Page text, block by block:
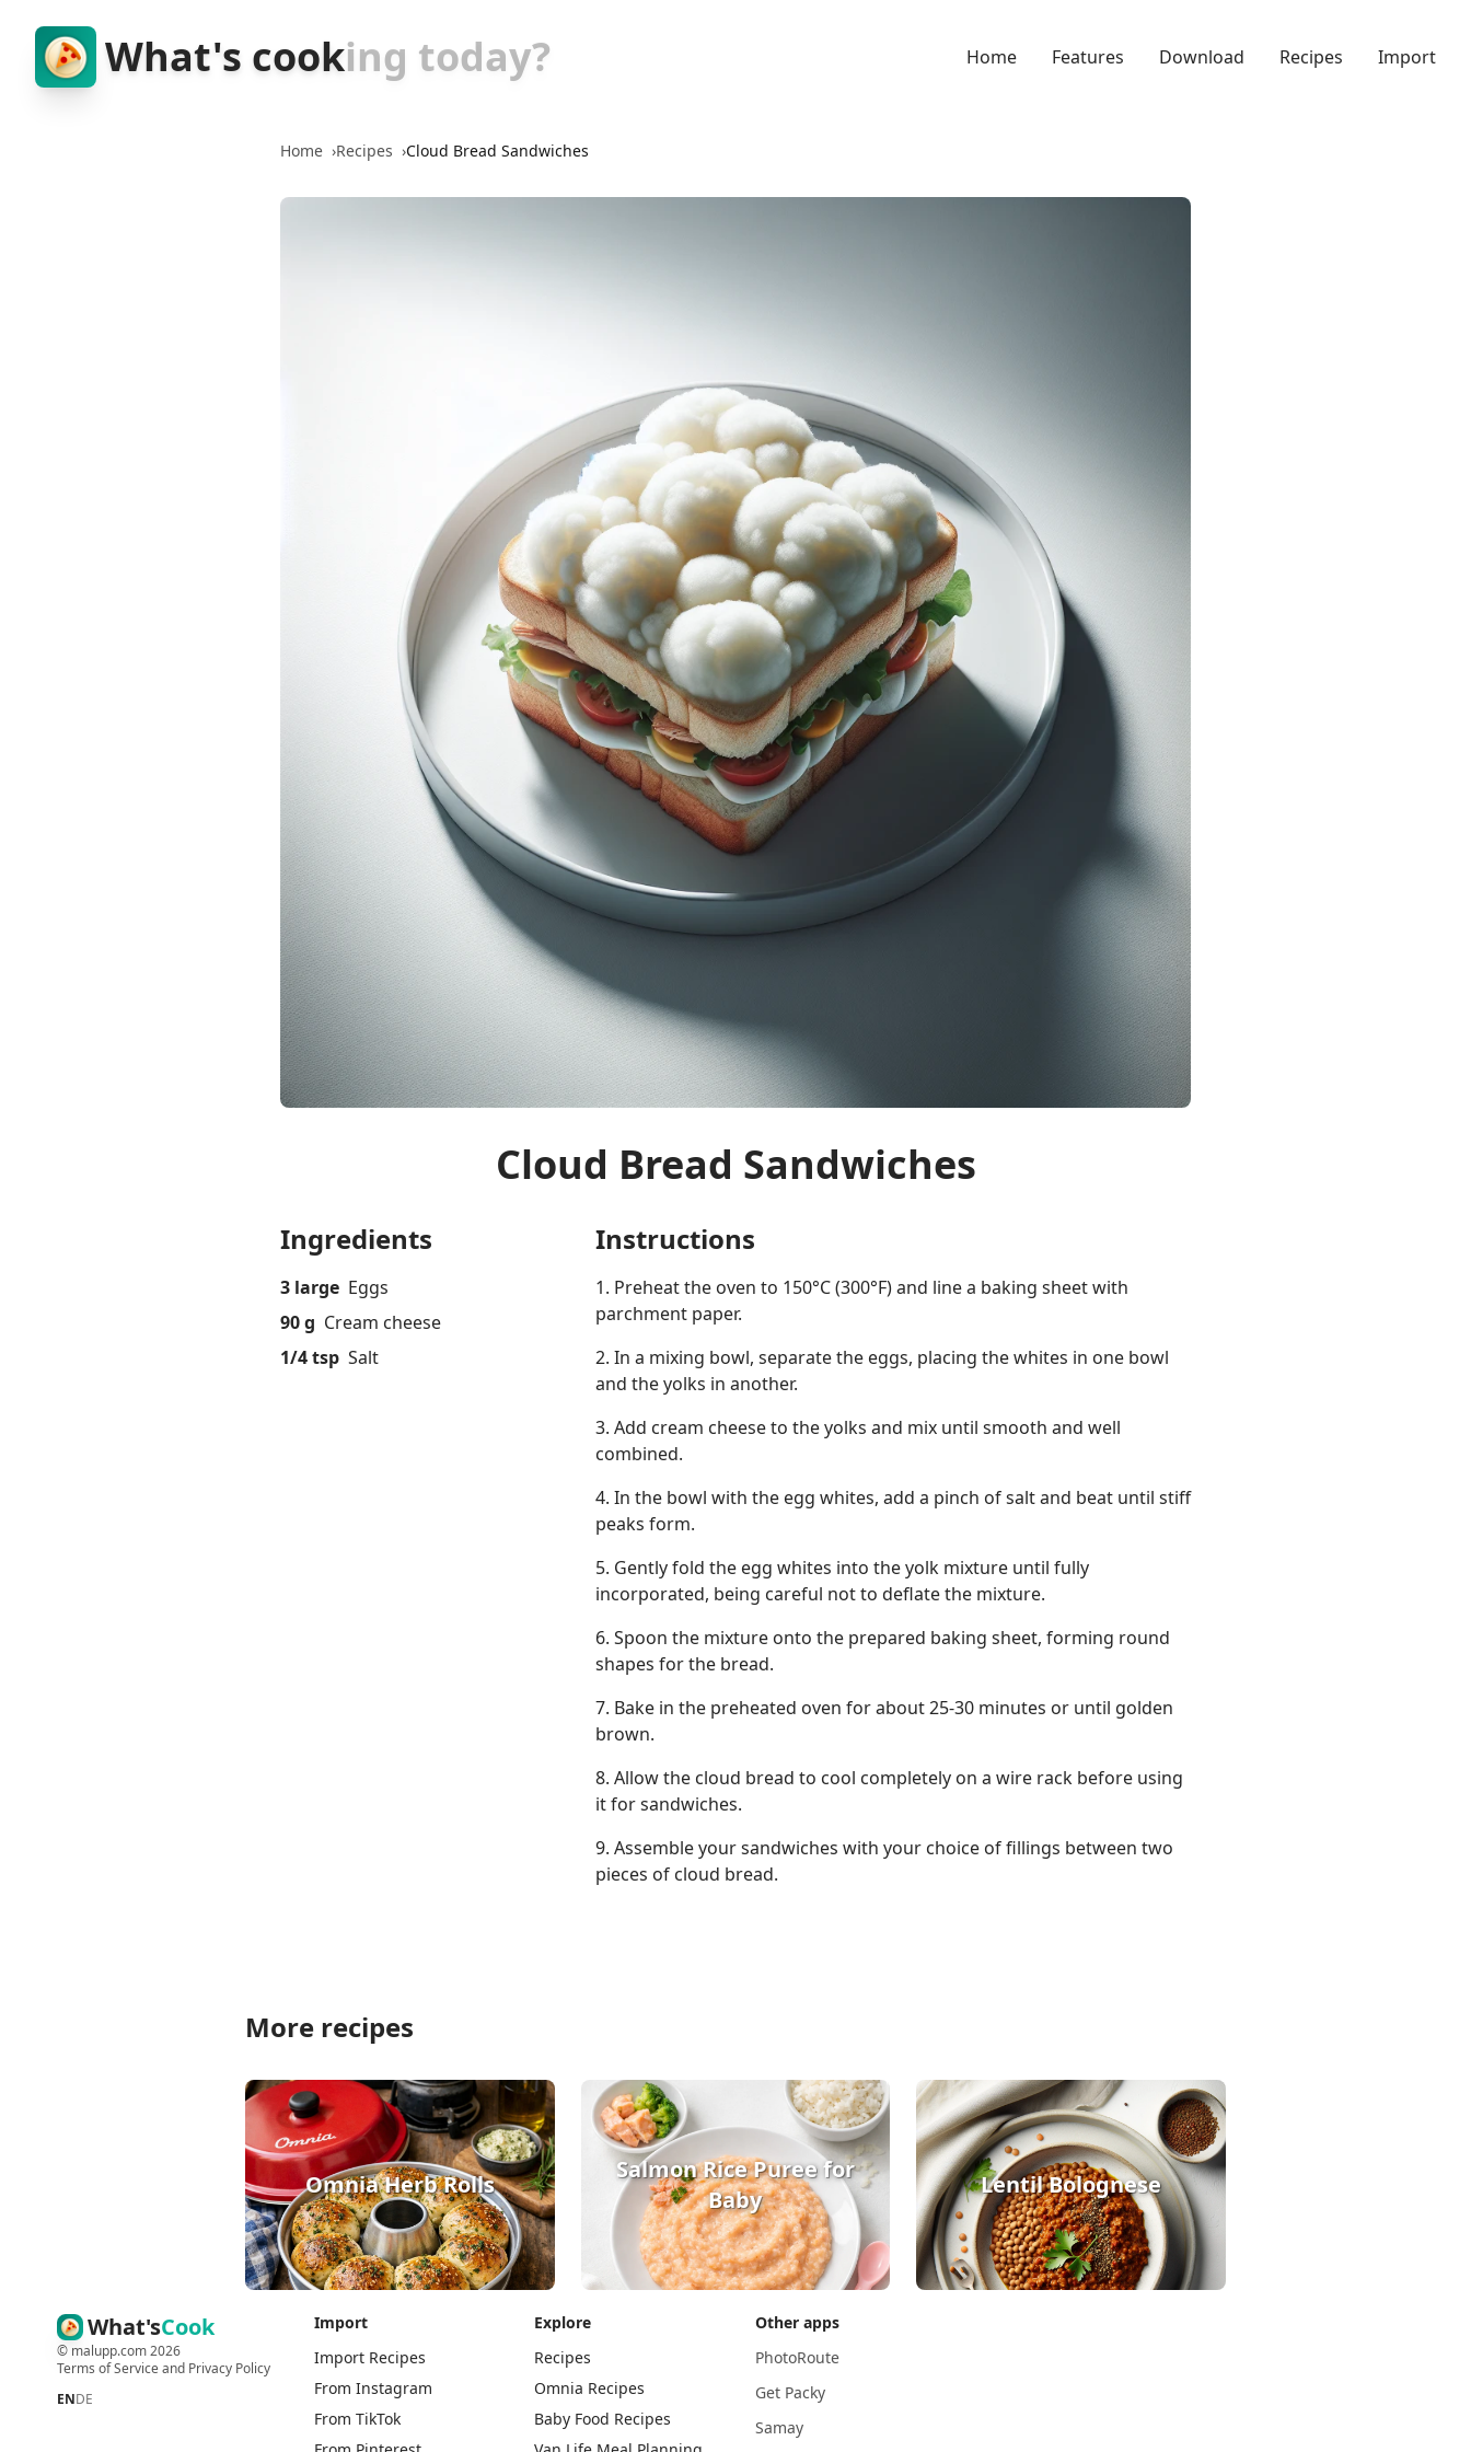
What's cooking today? Home Features Download Recipes Import
Home ›Recipes ›Cloud Bread Sandwiches
Cloud Bread Sandwiches
Ingredients
3 large Eggs
90 g Cream cheese
1/4 tsp Salt
Instructions
1. Preheat the oven to 150°C (300°F) and line a baking sheet with
parchment paper.
2. In a mixing bowl, separate the eggs, placing the whites in one bowl
and the yolks in another.
3. Add cream cheese to the yolks and mix until smooth and well
combined.
4. In the bowl with the egg whites, add a pinch of salt and beat until stiff
peaks form.
5. Gently fold the egg whites into the yolk mixture until fully
incorporated, being careful not to deflate the mixture.
6. Spoon the mixture onto the prepared baking sheet, forming round
shapes for the bread.
7. Bake in the preheated oven for about 25-30 minutes or until golden
brown.
8. Allow the cloud bread to cool completely on a wire rack before using
it for sandwiches.
9. Assemble your sandwiches with your choice of fillings between two
pieces of cloud bread.
More recipes
Omnia Herb Rolls
Salmon Rice Puree for
Baby
Lentil Bolognese
What'sCook
© malupp.com2026
Terms of Serviceand Privacy Policy
ENDE
Import
Import Recipes
From Instagram
From TikTok
Explore
Recipes
Omnia Recipes
Baby Food Recipes
Other apps
PhotoRoute
Get Packy
Samay